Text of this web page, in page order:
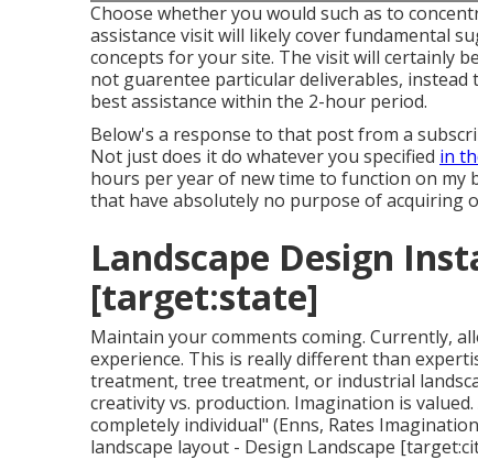
Choose whether you would such as to
assistance visit will likely cover fundamental
concepts for your site. The visit will certainly
not guarentee particular deliverables,
best assistance within the 2-hour period.
Below's a response to that post from a
Not just does it do whatever you specified in
hours per year of new time to function on my
that have absolutely no purpose of acquiring
Landscape Design
[target:state]
Maintain your comments coming. Currently,
experience. This is really different than
treatment, tree treatment, or industrial
creativity vs. production. Imagination is
completely individual" (Enns, Rates
landscape layout - Design Landscape